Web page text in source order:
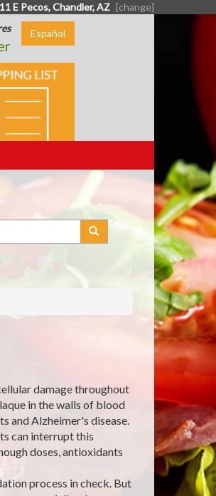
E Pecos, Chandler, AZ [change]
Español
damage throughout
in the walls of blood
and Alzheimer's disease.
can interrupt this
doses, antioxidants
process in check. But